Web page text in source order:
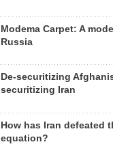
Modema Carpet: A
Russia
De-securitizing
securitizing Iran
How has Iran defeated
equation?